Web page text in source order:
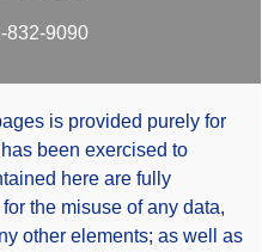
832-9090
is provided purely for
been exercised to
here are fully
the misuse of any data,
other elements; as well as